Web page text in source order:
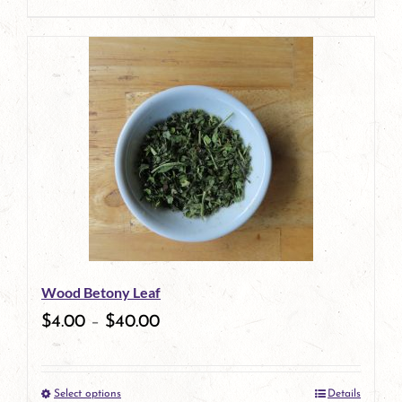
page
product
has
multiple
variants.
The
options
may
be
chosen
Wood Betony Leaf
$4.00 – $40.00
Select options Details